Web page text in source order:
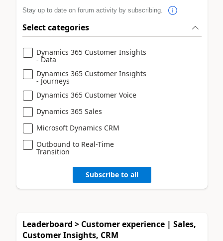
Stay up to date on forum activity by subscribing.
Select categories
Dynamics 365 Customer Insights
- Data
Dynamics 365 Customer Insights
- Journeys
Dynamics 365 Customer Voice
Dynamics 365 Sales
Microsoft Dynamics CRM
Outbound to Real-Time
Transition
Subscribe to all
Leaderboard > Customer experience | Sales,
Customer Insights, CRM